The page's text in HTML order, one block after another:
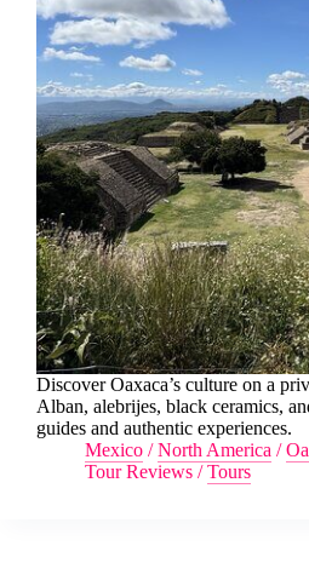
Discover Oaxaca’s culture on a
Alban, alebrijes, black ceramics,
guides and authentic experiences.
Mexico /North America /
Tour Reviews /Tours